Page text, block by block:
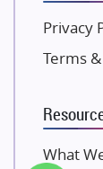
K Raheja Corp
Dosti Realty
Gaurs Group
Unique Shanti
Privacy
Terms
What